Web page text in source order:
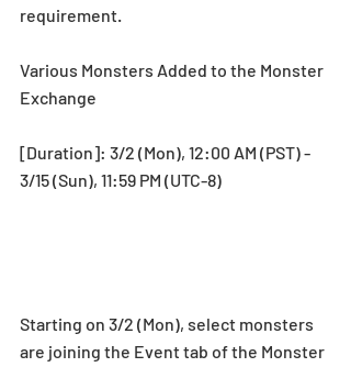
requirement.
Various Monsters Added to the Monster
Exchange
[Duration]: 3/2 (Mon), 12:00 AM (PST) -
3/15 (Sun), 11:59 PM (UTC-8)
Starting on 3/2 (Mon), select monsters
are joining the Event tab of the Monster